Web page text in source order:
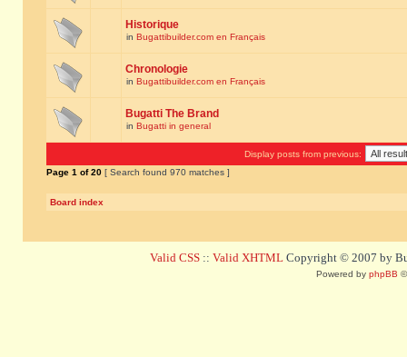
Historique
in Bugattibuilder.com en Français
Chronologie
in Bugattibuilder.com en Français
Bugatti The Brand
in Bugatti in general
Display posts from previous:
Page 1 of20 [ Search found 970 matches ]
Board index
Valid CSS :: Valid XHTML Copyright © 2007 by
Powered by phpBB